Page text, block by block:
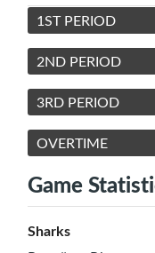
1ST PERIOD
2ND PERIOD
3RD PERIOD
OVERTIME
Game
Sharks